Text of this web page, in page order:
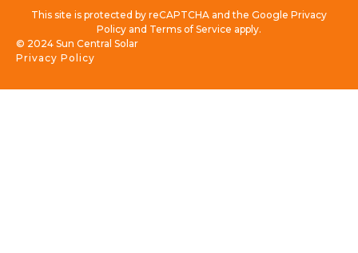
This site is protected by reCAPTCHA and the Google Privacy
Policy and Terms of Service apply.
Privacy Policy
© 2024 Sun Central Solar